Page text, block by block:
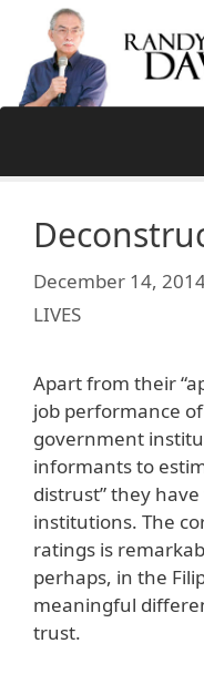
content
December 14,
LIVES
Apart from their
job performance
government
informants to
distrust” they
institutions. The
ratings is
perhaps, in the
meaningful
trust.